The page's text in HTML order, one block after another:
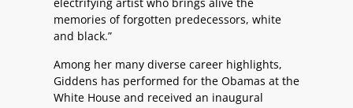
memories of forgotten predecessors, white
and black.”
Among her many diverse career highlights,
Giddens has performed for the Obamas at the
White House and received an inaugural